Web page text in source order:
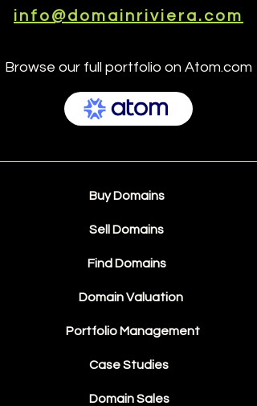
info@domainriviera.com
Browse our full portfolio on Atom.com
Buy Domains
Sell Domains
Find Domains
Domain Valuation
Portfolio Management
Case Studies
Domain Sales